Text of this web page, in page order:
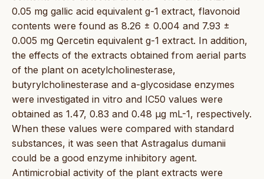
0.05 mg gallic acid equivalent g-1 extract, flavonoid
contents were found as 8.26 ± 0.004 and 7.93 ±
0.005 mg Qercetin equivalent g-1 extract. In addition,
the effects of the extracts obtained from aerial parts
of the plant on acetylcholinesterase,
butyrylcholinesterase and a-glycosidase enzymes
were investigated in vitro and IC50 values were
obtained as 1.47, 0.83 and 0.48 µg mL-1, respectively.
When these values were compared with standard
substances, it was seen that Astragalus dumanii
could be a good enzyme inhibitory agent.
Antimicrobial activity of the plant extracts were